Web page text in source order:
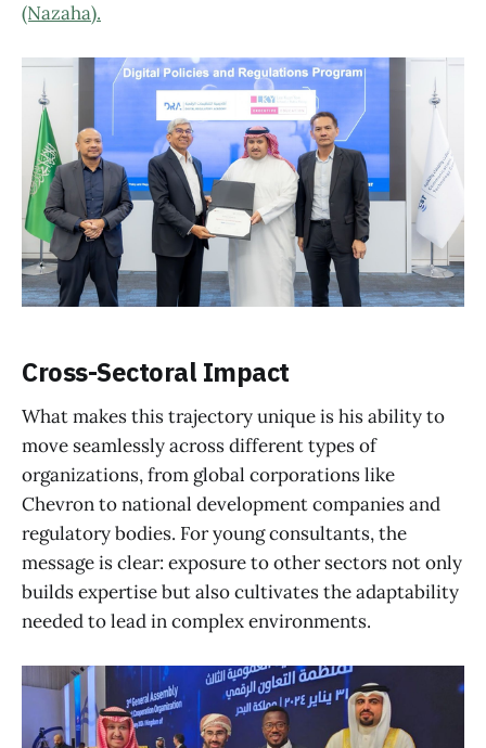
(Nazaha).
Cross-Sectoral Impact
What makes this trajectory unique is his ability to
move seamlessly across different types of
organizations, from global corporations like
Chevron to national development companies and
regulatory bodies. For young consultants, the
message is clear: exposure to other sectors not only
builds expertise but also cultivates the adaptability
needed to lead in complex environments.